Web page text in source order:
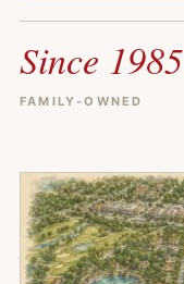
Since 1985
FAMILY-OWNED